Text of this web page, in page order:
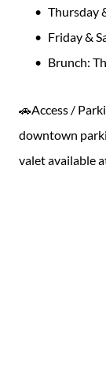
Thursday
Friday &
Brunch:
🚗Access /
downtown
valet available